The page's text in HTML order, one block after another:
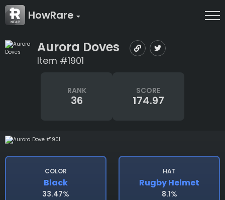
HowRare
Aurora Doves
Item #1901
RANK
36
SCORE
174.97
COLOR
Black
33.47%
HAT
Rugby Helmet
8.1%